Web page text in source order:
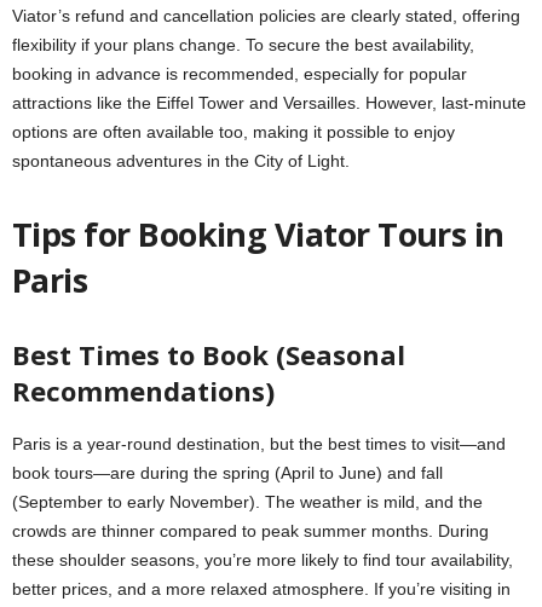
Viator’s refund and cancellation policies are clearly stated, offering
flexibility if your plans change. To secure the best availability,
booking in advance is recommended, especially for popular
attractions like the Eiffel Tower and Versailles. However, last-minute
options are often available too, making it possible to enjoy
spontaneous adventures in the City of Light.
Tips for Booking Viator Tours in
Paris
Best Times to Book (Seasonal
Recommendations)
Paris is a year-round destination, but the best times to visit—and
book tours—are during the spring (April to June) and fall
(September to early November). The weather is mild, and the
crowds are thinner compared to peak summer months. During
these shoulder seasons, you’re more likely to find tour availability,
better prices, and a more relaxed atmosphere. If you’re visiting in